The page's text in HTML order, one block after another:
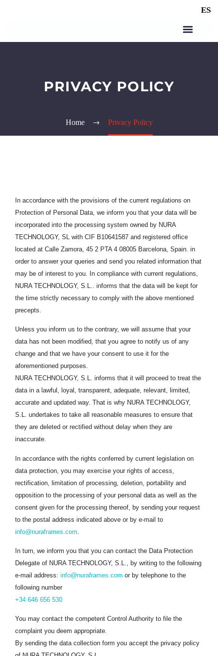
ES
PRIVACY POLICY
Home Privacy Policy
In accordance with the provisions of the current regulations on
Protection of Personal Data, we inform you that your data will be
incorporated into the processing system owned by NURA
TECHNOLOGY, SL with CIF B10641587 and registered office
located at Calle Zamora, 45 2 PTA 4 08005 Barcelona, Spain. in
order to answer your queries and send you related information that
may be of interest to you. In compliance with current regulations,
NURA TECHNOLOGY, S.L.. informs that the data will be kept for
the time strictly necessary to comply with the above mentioned
precepts.
Unless you inform us to the contrary, we will assume that your
data has not been modified, that you agree to notify us of any
change and that we have your consent to use it for the
aforementioned purposes.
NURA TECHNOLOGY, S.L. informs that it will proceed to treat the
data in a lawful, loyal, transparent, adequate, relevant, limited,
accurate and updated way. That is why NURA TECHNOLOGY,
S.L. undertakes to take all reasonable measures to ensure that
they are deleted or rectified without delay when they are
inaccurate.
In accordance with the rights conferred by current legislation on
data protection, you may exercise your rights of access,
rectification, limitation of processing, deletion, portability and
opposition to the processing of your personal data as well as the
consent given for the processing thereof, by sending your request
to the postal address indicated above or by e-mail to
info@nuraframes.com
In turn, we inform you that you can contact the Data Protection
Delegate of NURA TECHNOLOGY, S.L., by writing to the following
e-mail address: info@nuraframes.com or by telephone to the
following number
+34 646 656 530
You may contact the competent Control Authority to file the
complaint you deem appropriate.
By sending the data collection form you accept the privacy policy